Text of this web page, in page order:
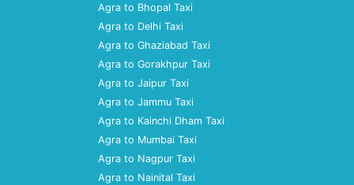
Agra to Bhopal Taxi
Agra to Delhi Taxi
Agra to Ghaziabad Taxi
Agra to Gorakhpur Taxi
Agra to Jaipur Taxi
Agra to Jammu Taxi
Agra to Kainchi Dham Taxi
Agra to Mumbai Taxi
Agra to Nagpur Taxi
Agra to Nainital Taxi